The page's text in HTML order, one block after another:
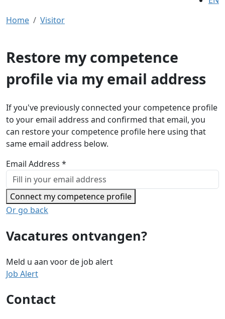
Home
Visitor
Restore my competence
profile via my email address
If you've previously connected your competence profile
to your email address and confirmed that email, you
can restore your competence profile here using that
same email address below.
Email Address *
Connect my competence profile
Or go back
Vacatures ontvangen?
Meld u aan voor de job alert
Job Alert
Contact